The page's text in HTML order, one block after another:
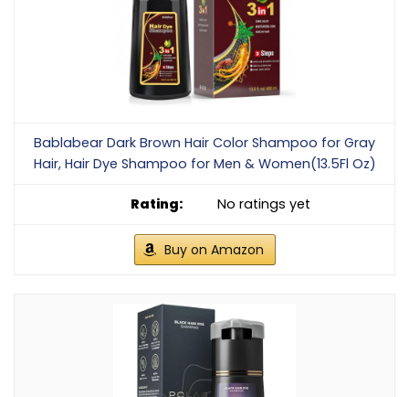
Bablabear Dark Brown Hair Color Shampoo for Gray
Hair, Hair Dye Shampoo for Men & Women(13.5Fl Oz)
No ratings yet
Buy on Amazon